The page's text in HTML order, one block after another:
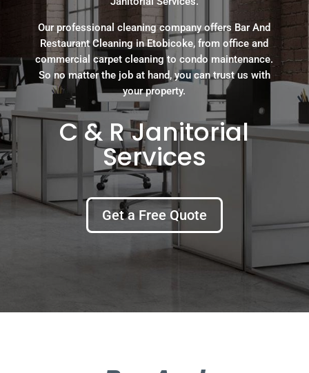
Our professional cleaning company offers Bar And
Restaurant Cleaning in Etobicoke, from office and
commercial carpet cleaning to condo maintenance.
So no matter the job at hand, you can trust us with
your property.
C & R Janitorial
Services
Get a Free Quote